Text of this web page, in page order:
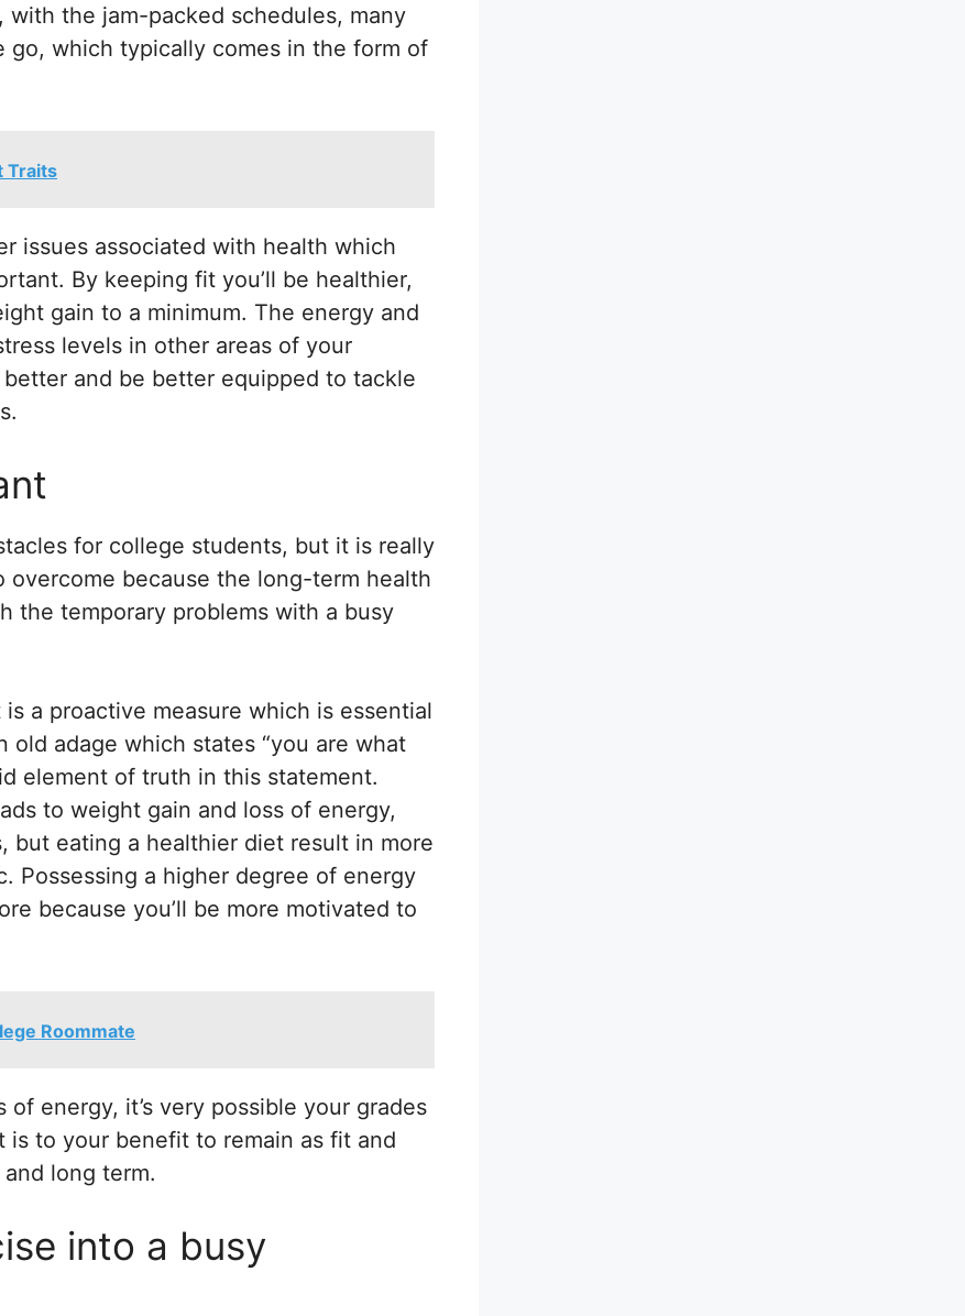
the jam-packed schedules, many
go, which typically comes in the form of
Traits
issues associated with health which
By keeping fit you’ll be healthier,
gain to a minimum. The energy and
levels in other areas of your
and be better equipped to tackle
for college students, but it is really
because the long-term health
the temporary problems with a busy
a proactive measure which is essential
adage which states “you are what
element of truth in this statement.
to weight gain and loss of energy,
but eating a healthier diet result in more
Possessing a higher degree of energy
because you’ll be more motivated to
Roommate
energy, it’s very possible your grades
is to your benefit to remain as fit and
long term.
into a busy